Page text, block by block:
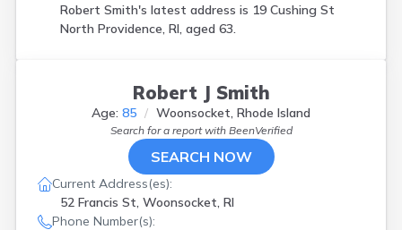
Robert Smith's latest address is 19 Cushing St
North Providence, RI, aged 63.
Robert J Smith
Age: 85 Woonsocket, Rhode Island
Search for a report with BeenVerified
SEARCH NOW
Current Address(es):
52 Francis St, Woonsocket, RI
Phone Number(s):